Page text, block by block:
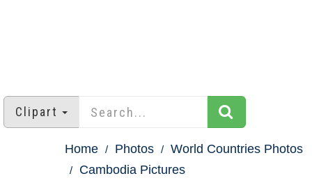
Clipart
Home Photos
World Countries Photos
Cambodia Pictures